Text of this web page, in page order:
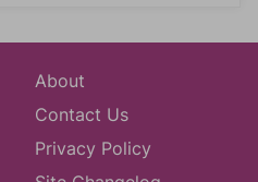
About
Contact Us
Privacy Policy